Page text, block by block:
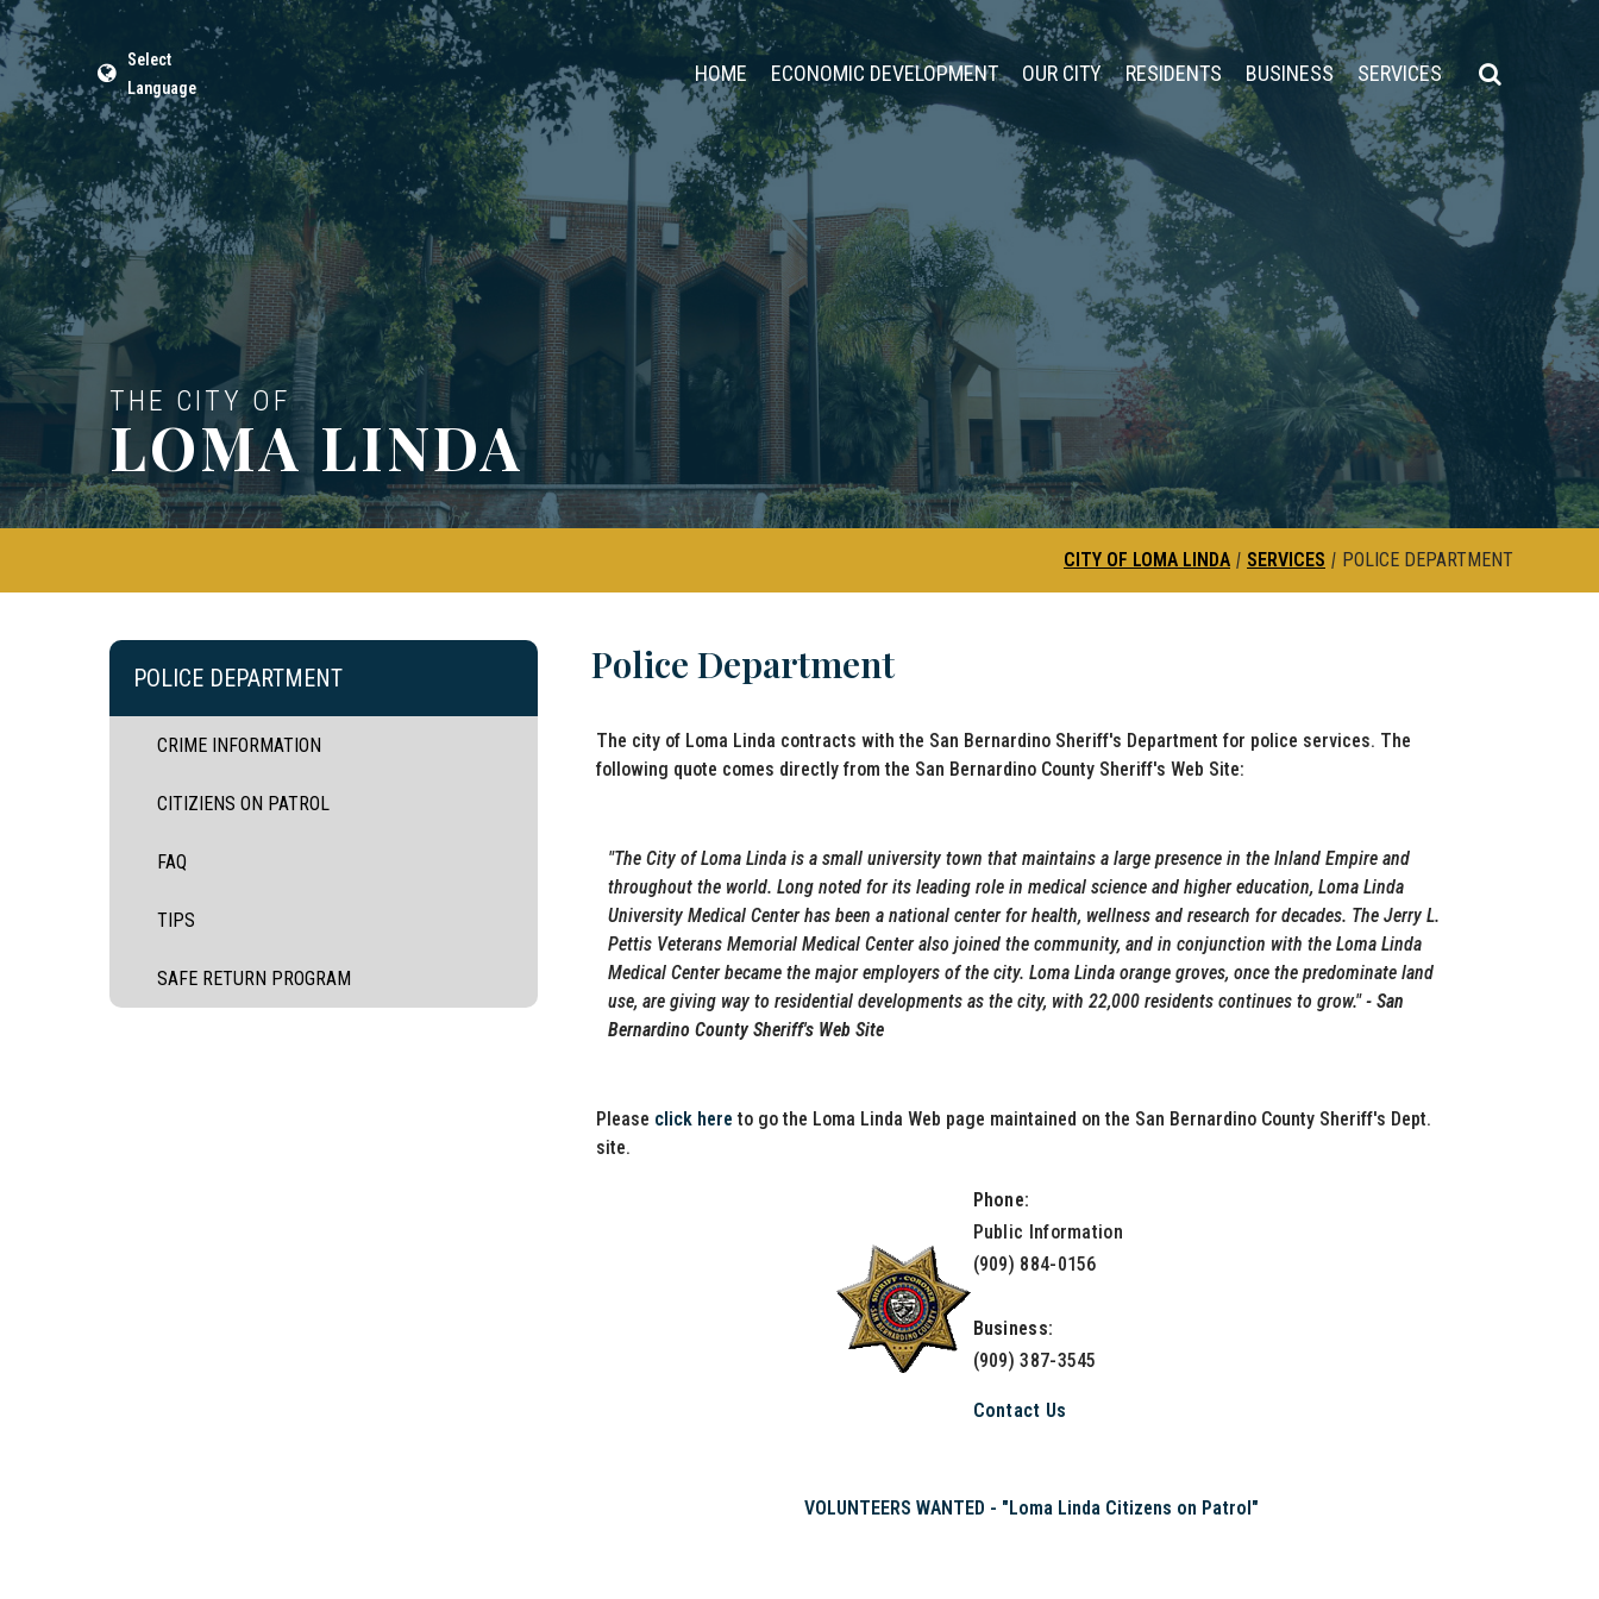
Select
Language
HOME ECONOMIC DEVELOPMENT OUR CITY RESIDENTS BUSINESS SERVICES
THE CITY OF
LOMA LINDA
CITY OF LOMA LINDA | SERVICES | POLICE DEPARTMENT
POLICE DEPARTMENT
CRIME INFORMATION
CITIZIENS ON PATROL
FAQ
TIPS
SAFE RETURN PROGRAM
Police Department
The city of Loma Linda contracts with the San Bernardino Sheriff's Department for police services. The
following quote comes directly from the San Bernardino County Sheriff's Web Site:
"The City of Loma Linda is a small university town that maintains a large presence in the Inland Empire and
throughout the world. Long noted for its leading role in medical science and higher education, Loma Linda
University Medical Center has been a national center for health, wellness and research for decades. The Jerry L.
Pettis Veterans Memorial Medical Center also joined the community, and in conjunction with the Loma Linda
Medical Center became the major employers of the city. Loma Linda orange groves, once the predominate land
use, are giving way to residential developments as the city, with 22,000 residents continues to grow."- San
Bernardino County Sheriff's Web Site
Please click here to go the Loma Linda Web page maintained on the San Bernardino County Sheriff's Dept.
site.
Phone:
Public Information
(909) 884-0156
Business:
(909) 387-3545
Contact Us
VOLUNTEERS WANTED - "Loma Linda Citizens on Patrol"